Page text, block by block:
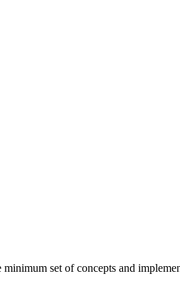
set of concepts and